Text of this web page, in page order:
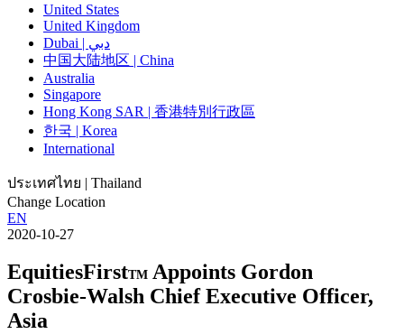
United States
United Kingdom
Dubai | دبي
中国大陆地区 | China
Australia
Singapore
Hong Kong SAR | 香港特別行政區
한국 | Korea
International
ประเทศไทย | Thailand
Change Location
EN
2020-10-27
EquitiesFirstTM Appoints Gordon
Crosbie-Walsh Chief Executive Officer,
Asia